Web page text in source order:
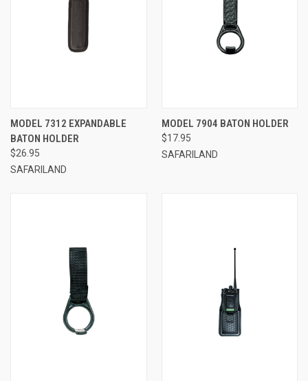
MODEL 7312 EXPANDABLE
BATON HOLDER
$26.95
SAFARILAND
MODEL 7904 BATON HOLDER
$17.95
SAFARILAND